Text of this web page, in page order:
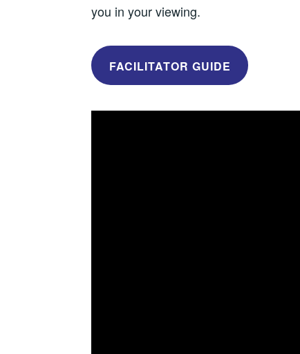
you in your viewing.
FACILITATOR GUIDE